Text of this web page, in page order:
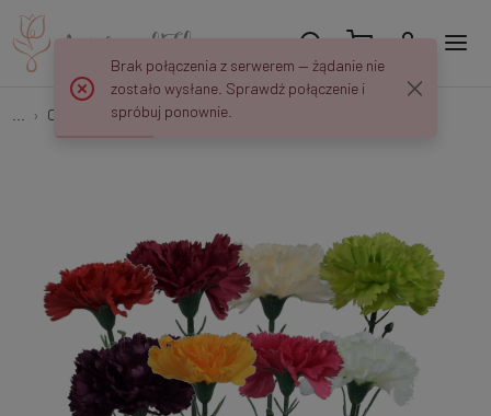
Carnations Goździk - gałązka 54 cm GK148
Brak połączenia z serwerem — żądanie nie
zostało wysłane. Sprawdź połączenie i
spróbuj ponownie.